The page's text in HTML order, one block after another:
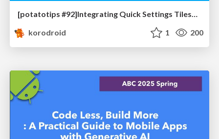
korodroid
1 200